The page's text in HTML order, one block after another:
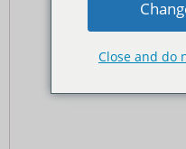
Close and do